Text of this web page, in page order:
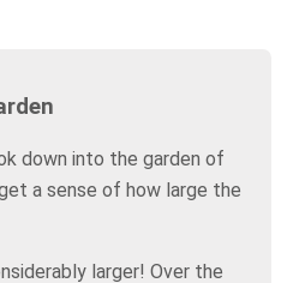
down into the garden of
a sense of how large the
larger! Over the